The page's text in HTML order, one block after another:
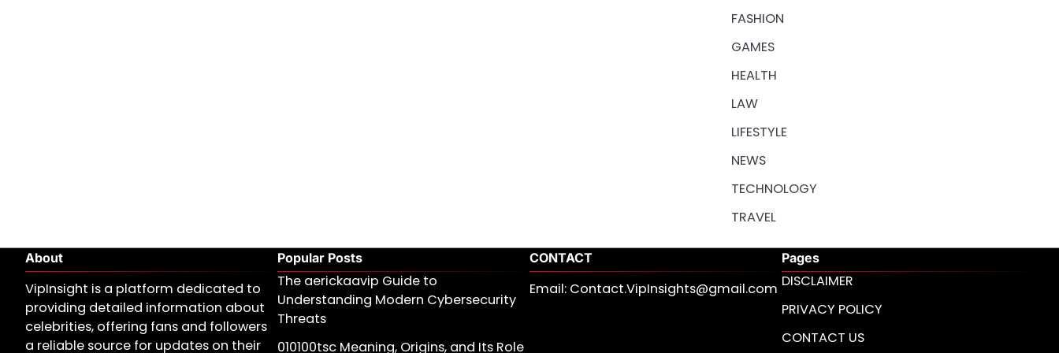
FASHION
GAMES
HEALTH
LAW
LIFESTYLE
NEWS
TECHNOLOGY
TRAVEL
About
VipInsight is a platform dedicated to
providing detailed information about
celebrities, offering fans and followers
a reliable source for updates on their
Popular Posts
The aerickaavip Guide to
Understanding Modern Cybersecurity
Threats
010100tsc Meaning, Origins, and Its Role
CONTACT
Email: Contact.VipInsights@gmail.com
Pages
DISCLAIMER
PRIVACY POLICY
CONTACT US